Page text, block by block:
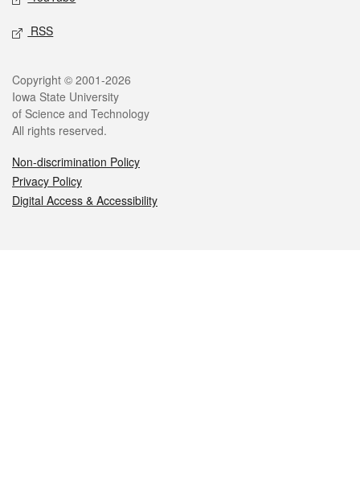
RSS
Legal
Copyright © 2001-2026
Iowa State University
of Science and Technology
All rights reserved.
Non-discrimination Policy
Privacy Policy
Digital Access & Accessibility